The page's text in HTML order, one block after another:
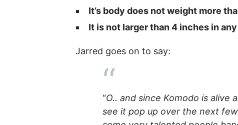
It’s body does not weight more
It is not larger than 4 inches in
Jarred goes on to say:
“O.. and since Komodo is alive
see it pop up over the next